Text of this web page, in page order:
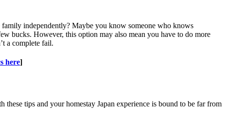
family independently? Maybe you know someone who knows
bucks. However, this option may also mean you have to do more
a complete fail.
here]
these tips and your homestay Japan experience is bound to be far from